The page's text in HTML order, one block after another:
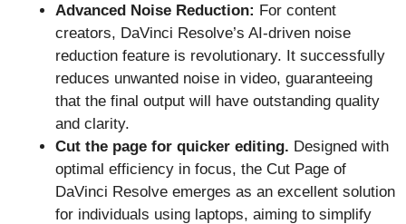
Advanced Noise Reduction: For content
creators, DaVinci Resolve’s AI-driven noise
reduction feature is revolutionary. It successfully
reduces unwanted noise in video, guaranteeing
that the final output will have outstanding quality
and clarity.
Cut the page for quicker editing. Designed with
optimal efficiency in focus, the Cut Page of
DaVinci Resolve emerges as an excellent solution
for individuals using laptops, aiming to simplify